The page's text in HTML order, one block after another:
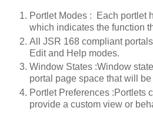
Portlet Modes : Each portlet
which indicates the function
All JSR 168 compliant
Edit and Help modes.
Window States :Window
portal page space that will
Portlet Preferences :Portlets
provide a custom view or